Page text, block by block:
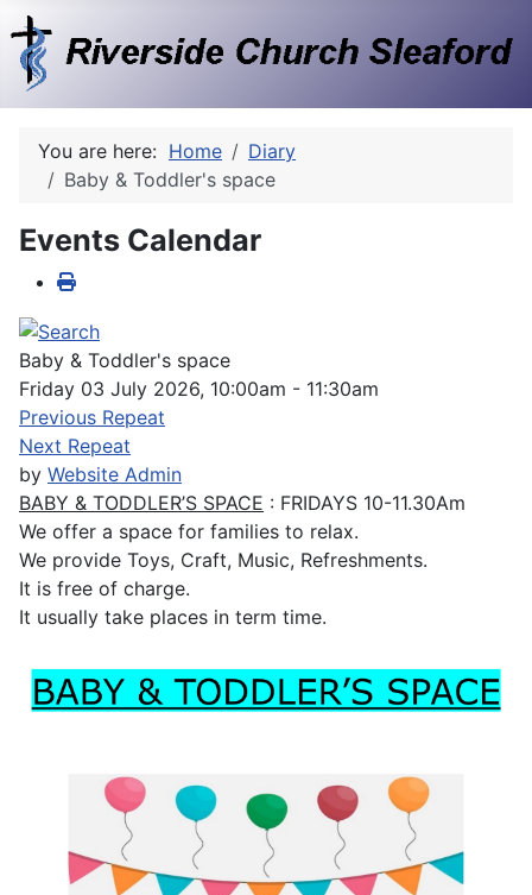
You are here: Home
Diary
Baby & Toddler's space
Events Calendar
Baby & Toddler's space
Friday 03 July 2026, 10:00am - 11:30am
Previous Repeat
Next Repeat
by Website Admin
BABY & TODDLER’S SPACE : FRIDAYS 10-11.30Am
We offer a space for families to relax.
We provide Toys, Craft, Music, Refreshments.
It is free of charge.
It usually take places in term time.